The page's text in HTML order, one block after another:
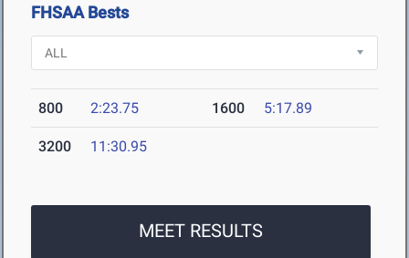
FHSAA Bests
800 2:23.75 1600 5:17.89
3200 11:30.95
MEET RESULTS